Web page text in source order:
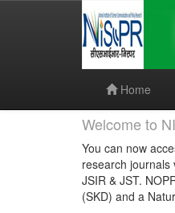
Home
Welcome to
You can now
research journals
JSIR & JST.
(SKD) and a